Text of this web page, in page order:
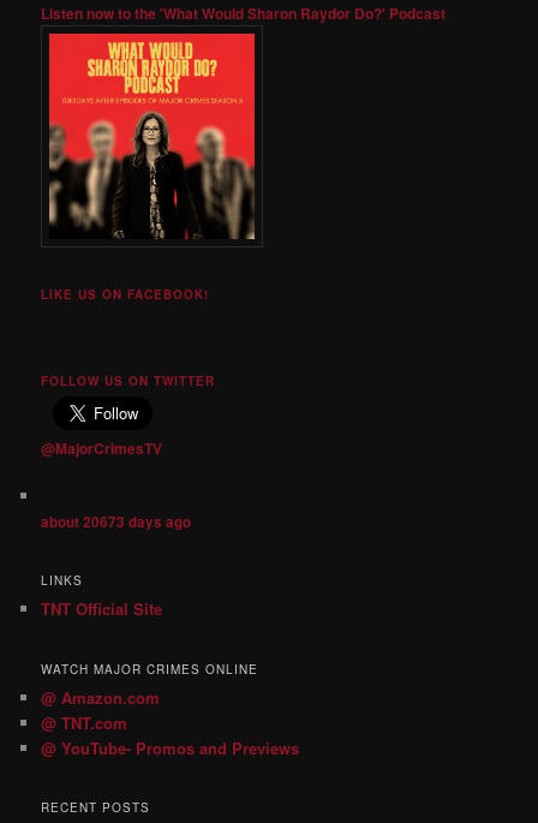
Listen now to the 'What Would Sharon Raydor Do?' Podcast
LIKE US ON FACEBOOK!
FOLLOW US ON TWITTER
@MajorCrimesTV
about 20673 days ago
LINKS
TNT Official Site
WATCH MAJOR CRIMES ONLINE
@ Amazon.com
@ TNT.com
@ YouTube- Promos and Previews
RECENT POSTS